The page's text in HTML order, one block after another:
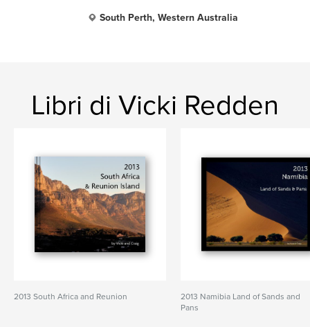
South Perth, Western Australia
Libri di Vicki Redden
2013 South Africa and Reunion
2013 Namibia Land of Sands and
Pans